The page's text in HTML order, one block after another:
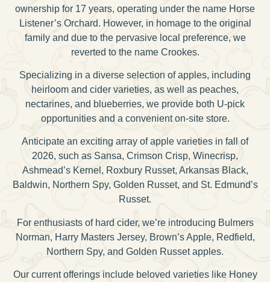
ownership for 17 years, operating under the name Horse
Listener’s Orchard. However, in homage to the original
family and due to the pervasive local preference, we
reverted to the name Crookes.
Specializing in a diverse selection of apples, including
heirloom and cider varieties, as well as peaches,
nectarines, and blueberries, we provide both U-pick
opportunities and a convenient on-site store.
Anticipate an exciting array of apple varieties in fall of
2026, such as Sansa, Crimson Crisp, Winecrisp,
Ashmead’s Kernel, Roxbury Russet, Arkansas Black,
Baldwin, Northern Spy, Golden Russet, and St. Edmund’s
Russet.
For enthusiasts of hard cider, we’re introducing Bulmers
Norman, Harry Masters Jersey, Brown’s Apple, Redfield,
Northern Spy, and Golden Russet apples.
Our current offerings include beloved varieties like Honey